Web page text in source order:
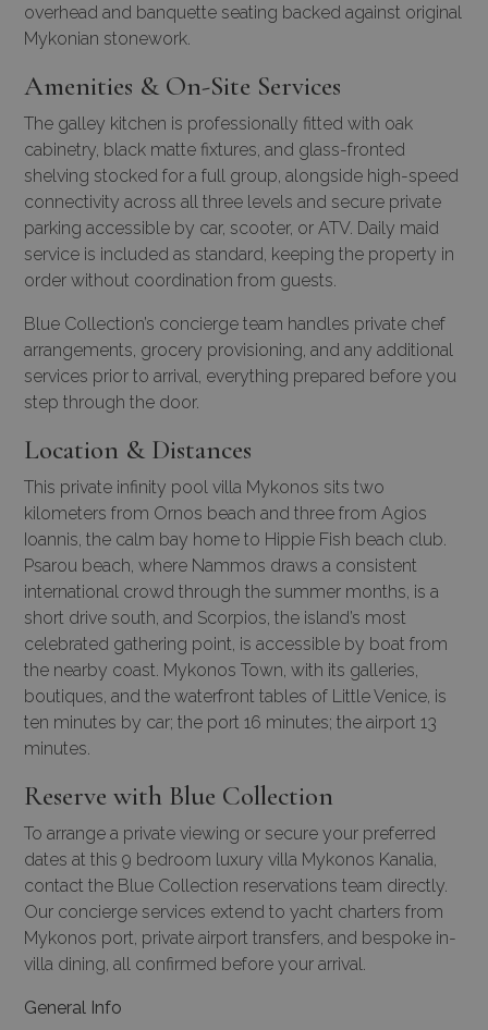
overhead and banquette seating backed against original
Mykonian stonework.
Amenities & On-Site Services
The galley kitchen is professionally fitted with oak
cabinetry, black matte fixtures, and glass-fronted
shelving stocked for a full group, alongside high-speed
connectivity across all three levels and secure private
parking accessible by car, scooter, or ATV. Daily maid
service is included as standard, keeping the property in
order without coordination from guests.
Blue Collection’s concierge team handles private chef
arrangements , grocery provisioning, and any additional
services prior to arrival, everything prepared before you
step through the door.
Location & Distances
This private infinity pool villa Mykonos sits two
kilometers from Ornos beach and three from Agios
Ioannis, the calm bay home to Hippie Fish beach club.
Psarou beach, where Nammos draws a consistent
international crowd through the summer months, is a
short drive south, and Scorpios, the island’s most
celebrated gathering point, is accessible by boat from
the nearby coast. Mykonos Town, with its galleries,
boutiques, and the waterfront tables of Little Venice, is
ten minutes by car; the port 16 minutes; the airport 13
minutes.
Reserve with Blue Collection
To arrange a private viewing or secure your preferred
dates at this 9 bedroom luxury villa Mykonos Kanalia,
contact the Blue Collection reservations team directly.
Our concierge services extend to yacht charters from
Mykonos port, private airport transfers, and bespoke in-
villa dining, all confirmed before your arrival.
General Info